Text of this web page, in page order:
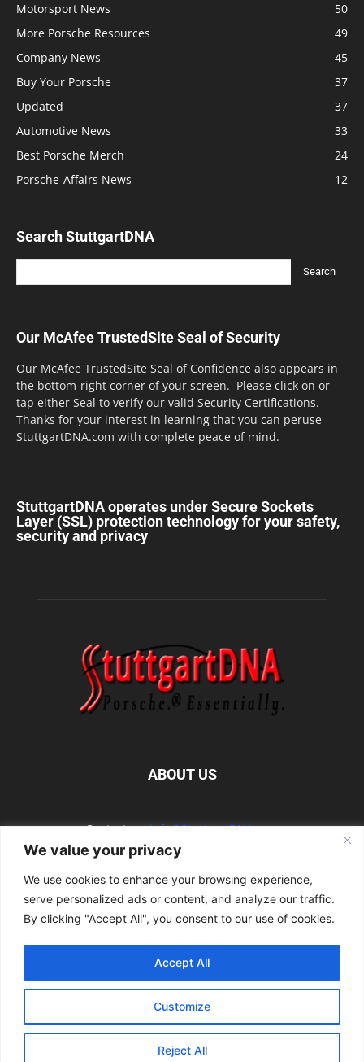
We value your privacy
We use cookies to enhance your browsing experience,
serve personalized ads or content, and analyze our traffic.
By clicking "Accept All", you consent to our use of cookies.
Customize
Reject All
Accept All
Motorsport News
50
More Porsche Resources
49
Company News
45
Buy Your Porsche
37
Updated
37
Automotive News
33
Best Porsche Merch
24
Porsche-Affairs News
12
Search StuttgartDNA
Our McAfee TrustedSite Seal of Security
Our McAfee TrustedSite Seal of Confidence also appears in
the bottom-right corner of your screen. Please click on or
tap either Seal to verify our valid Security Certifications.
Thanks for your interest in learning that you can peruse
StuttgartDNA.com with complete peace of mind.
StuttgartDNA operates under Secure Sockets
Layer (SSL) protection technology for your safety,
security and privacy
ABOUT US
Contact us:info@StuttgartDNA.com
FOLLOW US
Explore the Porsche Resources Directory Now
Want to Write for Us?
Privacy Policy Legal Notice Terms of Usage